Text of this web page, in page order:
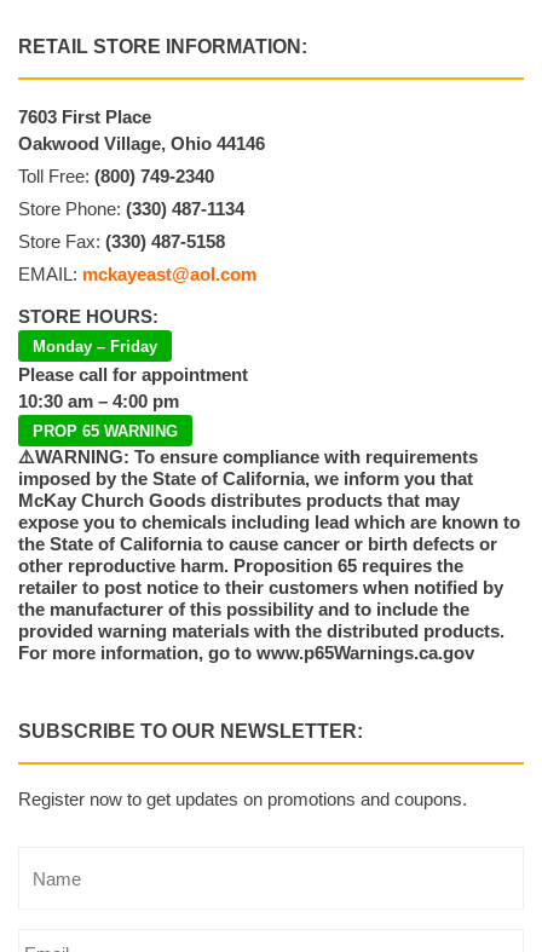
RETAIL STORE INFORMATION:
7603 First Place
Oakwood Village, Ohio 44146
Toll Free: (800) 749-2340
Store Phone: (330) 487-1134
Store Fax: (330) 487-5158
EMAIL: mckayeast@aol.com
STORE HOURS:
Monday – Friday
Please call for appointment
10:30 am – 4:00 pm
PROP 65 WARNING
⚠️WARNING: To ensure compliance with requirements
imposed by the State of California, we inform you that
McKay Church Goods distributes products that may
expose you to chemicals including lead which are known to
the State of California to cause cancer or birth defects or
other reproductive harm. Proposition 65 requires the
retailer to post notice to their customers when notified by
the manufacturer of this possibility and to include the
provided warning materials with the distributed products.
For more information, go to www.p65Warnings.ca.gov
SUBSCRIBE TO OUR NEWSLETTER:
Register now to get updates on promotions and coupons.